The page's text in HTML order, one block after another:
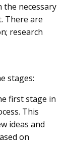
necessary
There are
research
stages:
first stage in
This
ideas and
on